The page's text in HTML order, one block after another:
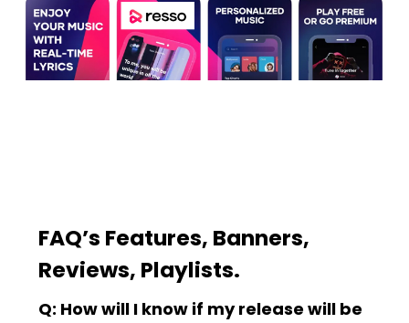
FAQ’s Features, Banners,
Reviews, Playlists.
Q: How will I know if my release will be